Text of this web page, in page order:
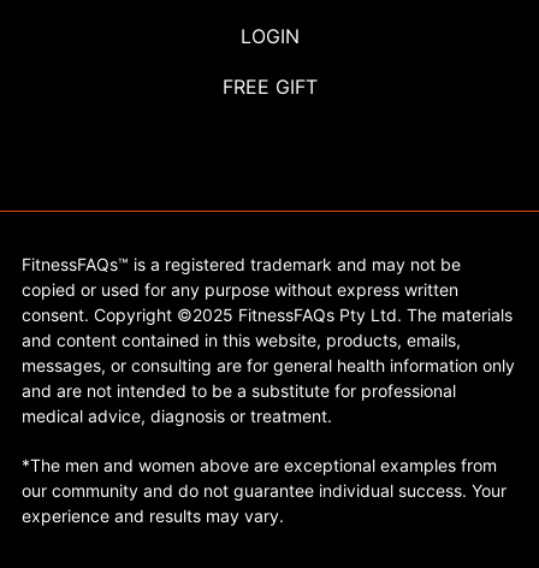
LOGIN
FREE GIFT
FitnessFAQs™ is a registered trademark and may not be
copied or used for any purpose without express written
consent. Copyright ©2025 FitnessFAQs Pty Ltd. The materials
and content contained in this website, products, emails,
messages, or consulting are for general health information only
and are not intended to be a substitute for professional
medical advice, diagnosis or treatment.
*The men and women above are exceptional examples from
our community and do not guarantee individual success. Your
experience and results may vary.